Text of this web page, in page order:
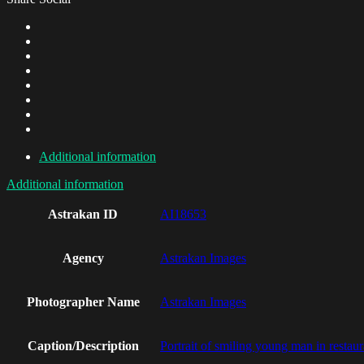
Additional information
Additional information
Astrakan ID AI18653
Agency Astrakan Images
Photographer Name Astrakan Images
Caption/Description Portrait of smiling young man in